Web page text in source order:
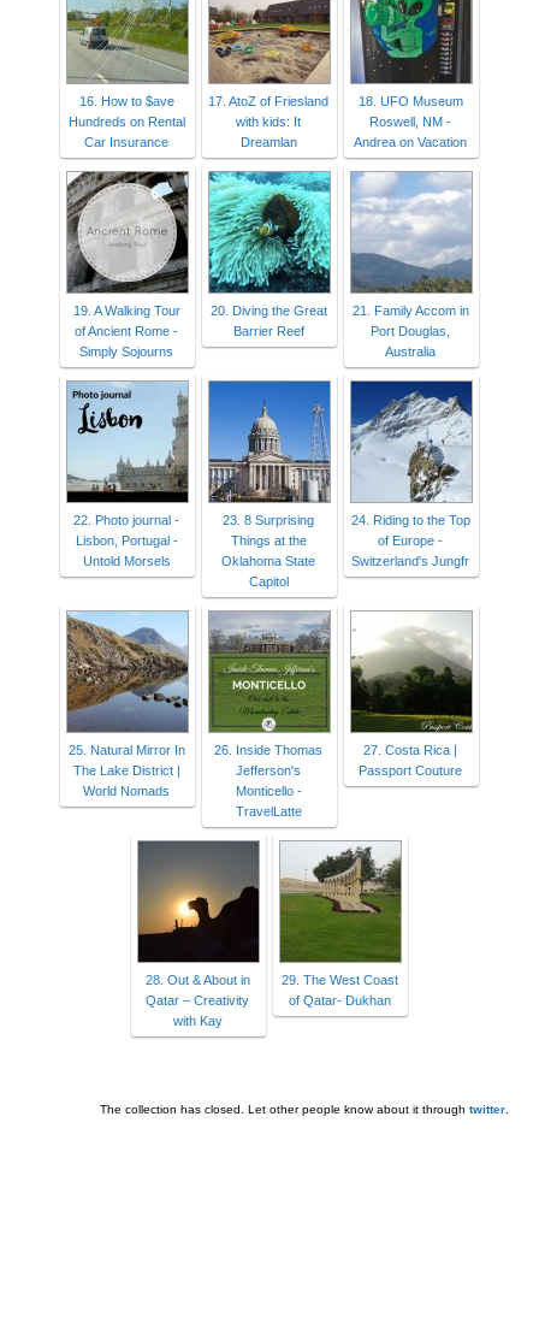
16. How to $ave
Hundreds on Rental
Car Insurance
17. AtoZ of Friesland
with kids: It
Dreamlan
18. UFO Museum
Roswell, NM -
Andrea on Vacation
19. A Walking Tour
of Ancient Rome -
Simply Sojourns
20. Diving the Great
Barrier Reef
21. Family Accom in
Port Douglas,
Australia
22. Photo journal -
Lisbon, Portugal -
Untold Morsels
23. 8 Surprising
Things at the
Oklahoma State
Capitol
24. Riding to the Top
of Europe -
Switzerland's Jungfr
25. Natural Mirror In
The Lake District |
World Nomads
26. Inside Thomas
Jefferson's
Monticello -
TravelLatte
27. Costa Rica |
Passport Couture
28. Out & About in
Qatar – Creativity
with Kay
29. The West Coast
of Qatar- Dukhan
The collection has closed. Let other people know about it through twitter